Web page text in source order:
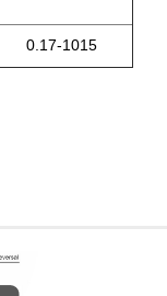
0.17-1015